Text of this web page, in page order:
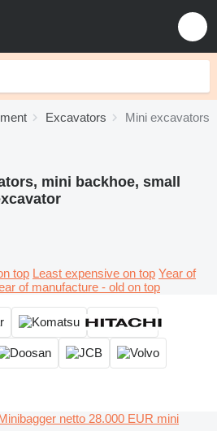
Excavators Mini excavators
mini backhoe, small
top Least expensive on top Year of
of manufacture - old on top